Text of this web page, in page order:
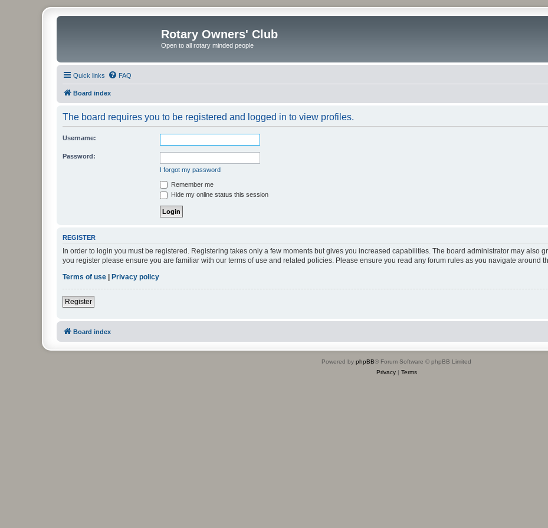
Rotary Owners' Club
Open to all rotary minded people
Quick links FAQ
Board index
The board requires you to be registered and logged in to view profiles.
Username:
Password:
I forgot my password
Remember me
Hide my online status this session
REGISTER
In order to login you must be registered. Registering takes only a few moments but gives you increased capabilities. The board administrator may also
you register please ensure you are familiar with our terms of use and related policies. Please ensure you read any forum rules as you navigate around
Terms of use
Privacy policy
Register
Board index
Powered by phpBB® Forum Software © phpBB Limited
Privacy| Terms